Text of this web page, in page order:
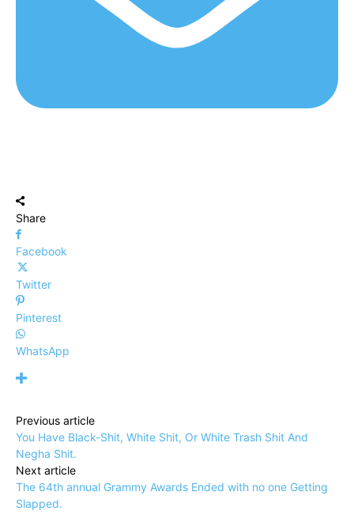
Share
Facebook
Twitter
Pinterest
WhatsApp
Previous article
You Have Black-Shit, White Shit, Or White Trash Shit And
Negha Shit.
Next article
The 64th annual Grammy Awards Ended with no one Getting
Slapped.